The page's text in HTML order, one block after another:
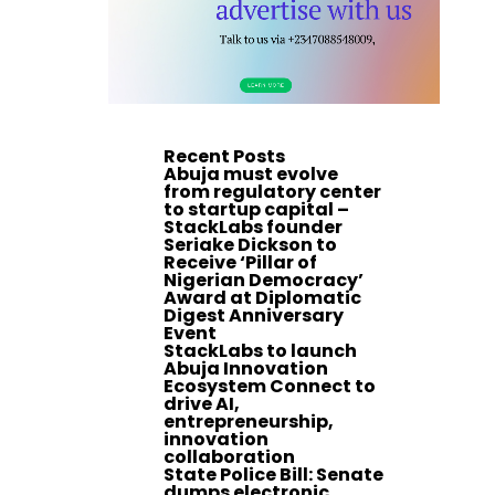
Recent Posts
Abuja must evolve
from regulatory center
to startup capital –
StackLabs founder
Seriake Dickson to
Receive ‘Pillar of
Nigerian Democracy’
Award at Diplomatic
Digest Anniversary
Event
StackLabs to launch
Abuja Innovation
Ecosystem Connect to
drive AI,
entrepreneurship,
innovation
collaboration
State Police Bill: Senate